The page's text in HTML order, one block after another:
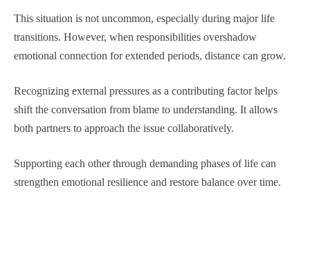
This situation is not uncommon, especially during major life
transitions. However, when responsibilities overshadow
emotional connection for extended periods, distance can grow.
Recognizing external pressures as a contributing factor helps
shift the conversation from blame to understanding. It allows
both partners to approach the issue collaboratively.
Supporting each other through demanding phases of life can
strengthen emotional resilience and restore balance over time.